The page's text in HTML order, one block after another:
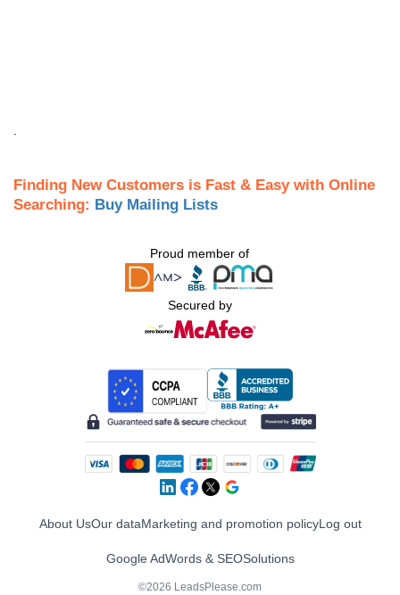
Finding New Customers is Fast & Easy with Online
Searching: Buy Mailing Lists
Proud member of
Secured by
About UsOur dataMarketing and promotion policyLog out
Google AdWords & SEOSolutions
©2026 LeadsPlease.com